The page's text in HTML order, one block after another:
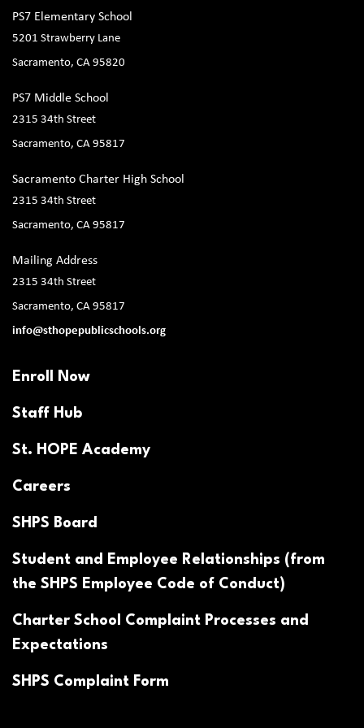
PS7 Elementary School
5201 Strawberry Lane
Sacramento, CA 95820
PS7 Middle School
2315 34th Street
Sacramento, CA 95817
Sacramento Charter High School
2315 34th Street
Sacramento, CA 95817
Mailing Address
2315 34th Street
Sacramento, CA 95817
info@sthopepublicschools.org
Enroll Now
Staff Hub
St. HOPE Academy
Careers
SHPS Board
Student and Employee Relationships (from
the SHPS Employee Code of Conduct)
Charter School Complaint Processes and
Expectations
SHPS Complaint Form